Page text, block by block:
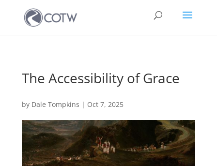
The Accessibility of Grace
by Dale Tompkins | Oct 7, 2025